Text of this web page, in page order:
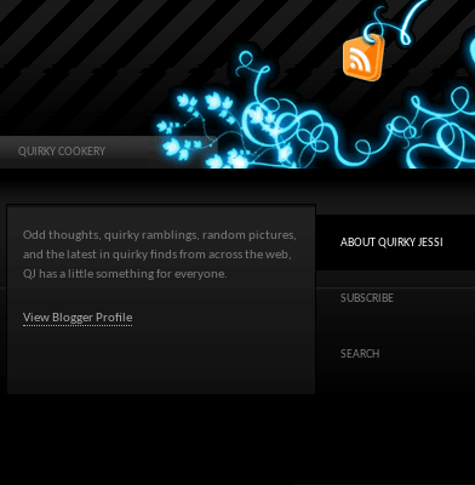
QUIRKY COOKERY
Odd thoughts, quirky ramblings, random pictures,
and the latest in quirky finds from across the web,
QJ has a little something for everyone.
View Blogger Profile
ABOUT QUIRKY JESSI
SUBSCRIBE
SEARCH